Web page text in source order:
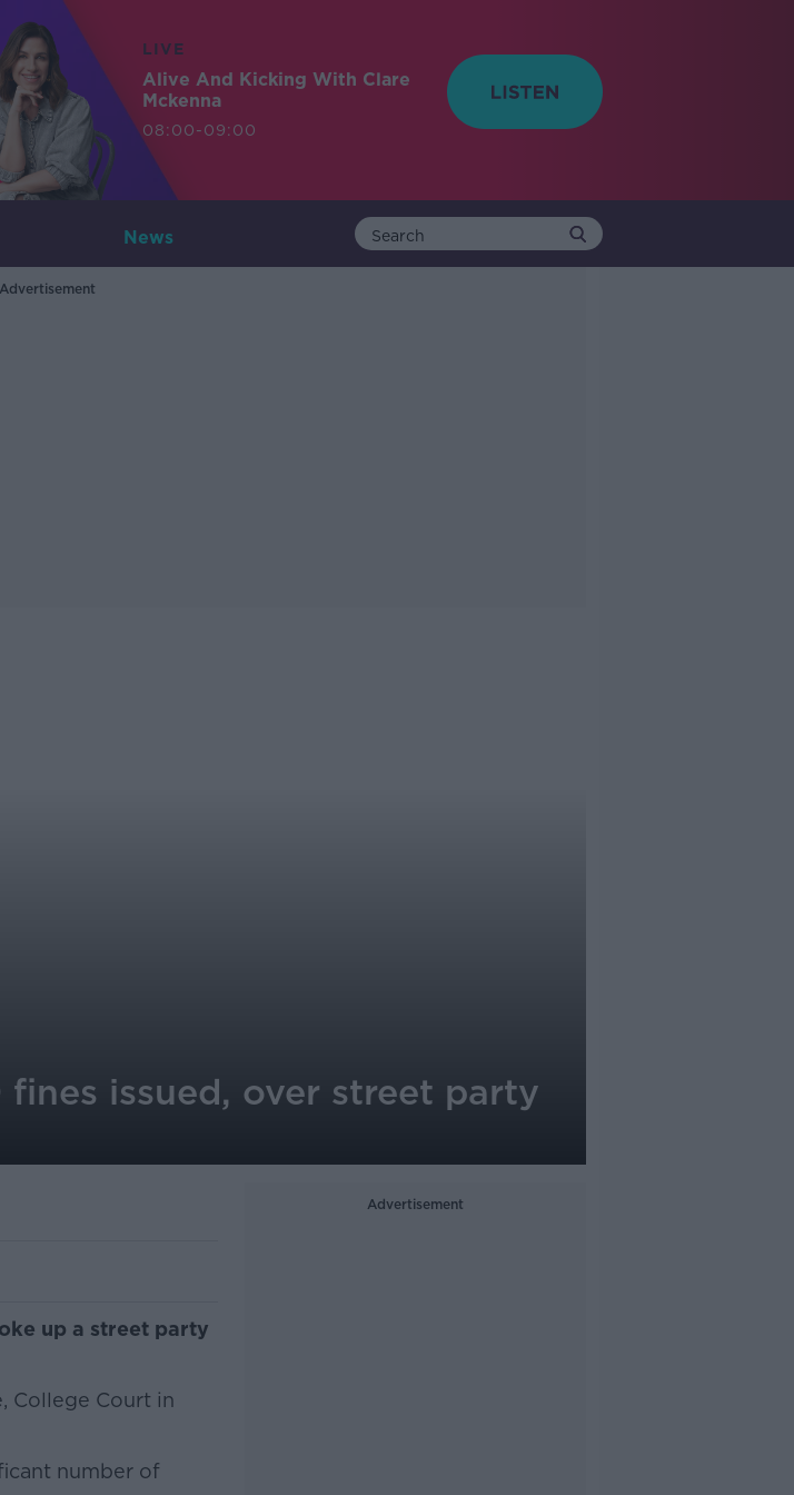
LIVE
Alive And Kicking With Clare
Mckenna
08:00-09:00
News
Advertisement
issued, over street party
up a street party
College Court in
number of
Advertisement